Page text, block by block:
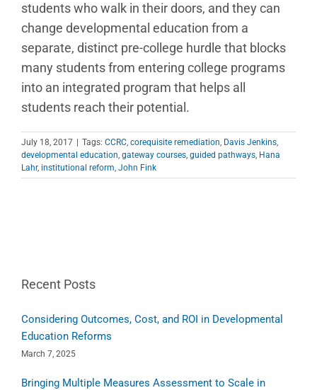
students who walk in their doors, and they can
change developmental education from a
separate, distinct pre-college hurdle that blocks
many students from entering college programs
into an integrated program that helps all
students reach their potential.
July 18, 2017 Tags: CCRC, corequisite remediation, Davis Jenkins,
developmental education, gateway courses, guided pathways, Hana
Lahr, institutional reform, John Fink
Recent Posts
Considering Outcomes, Cost, and ROI in Developmental
Education Reforms
March 7, 2025
Bringing Multiple Measures Assessment to Scale in